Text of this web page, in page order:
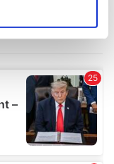
section.
and ads, to
our traffic.
of our site with